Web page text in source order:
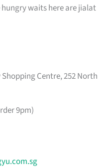
waits here are jialat
Centre, 252 North
9pm)